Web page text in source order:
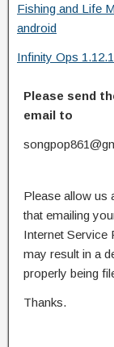
Fishing and Life
android
Infinity Ops
Please send
email to
Please allow us
that emailing
Internet Service
may result in a
properly being
Thanks.